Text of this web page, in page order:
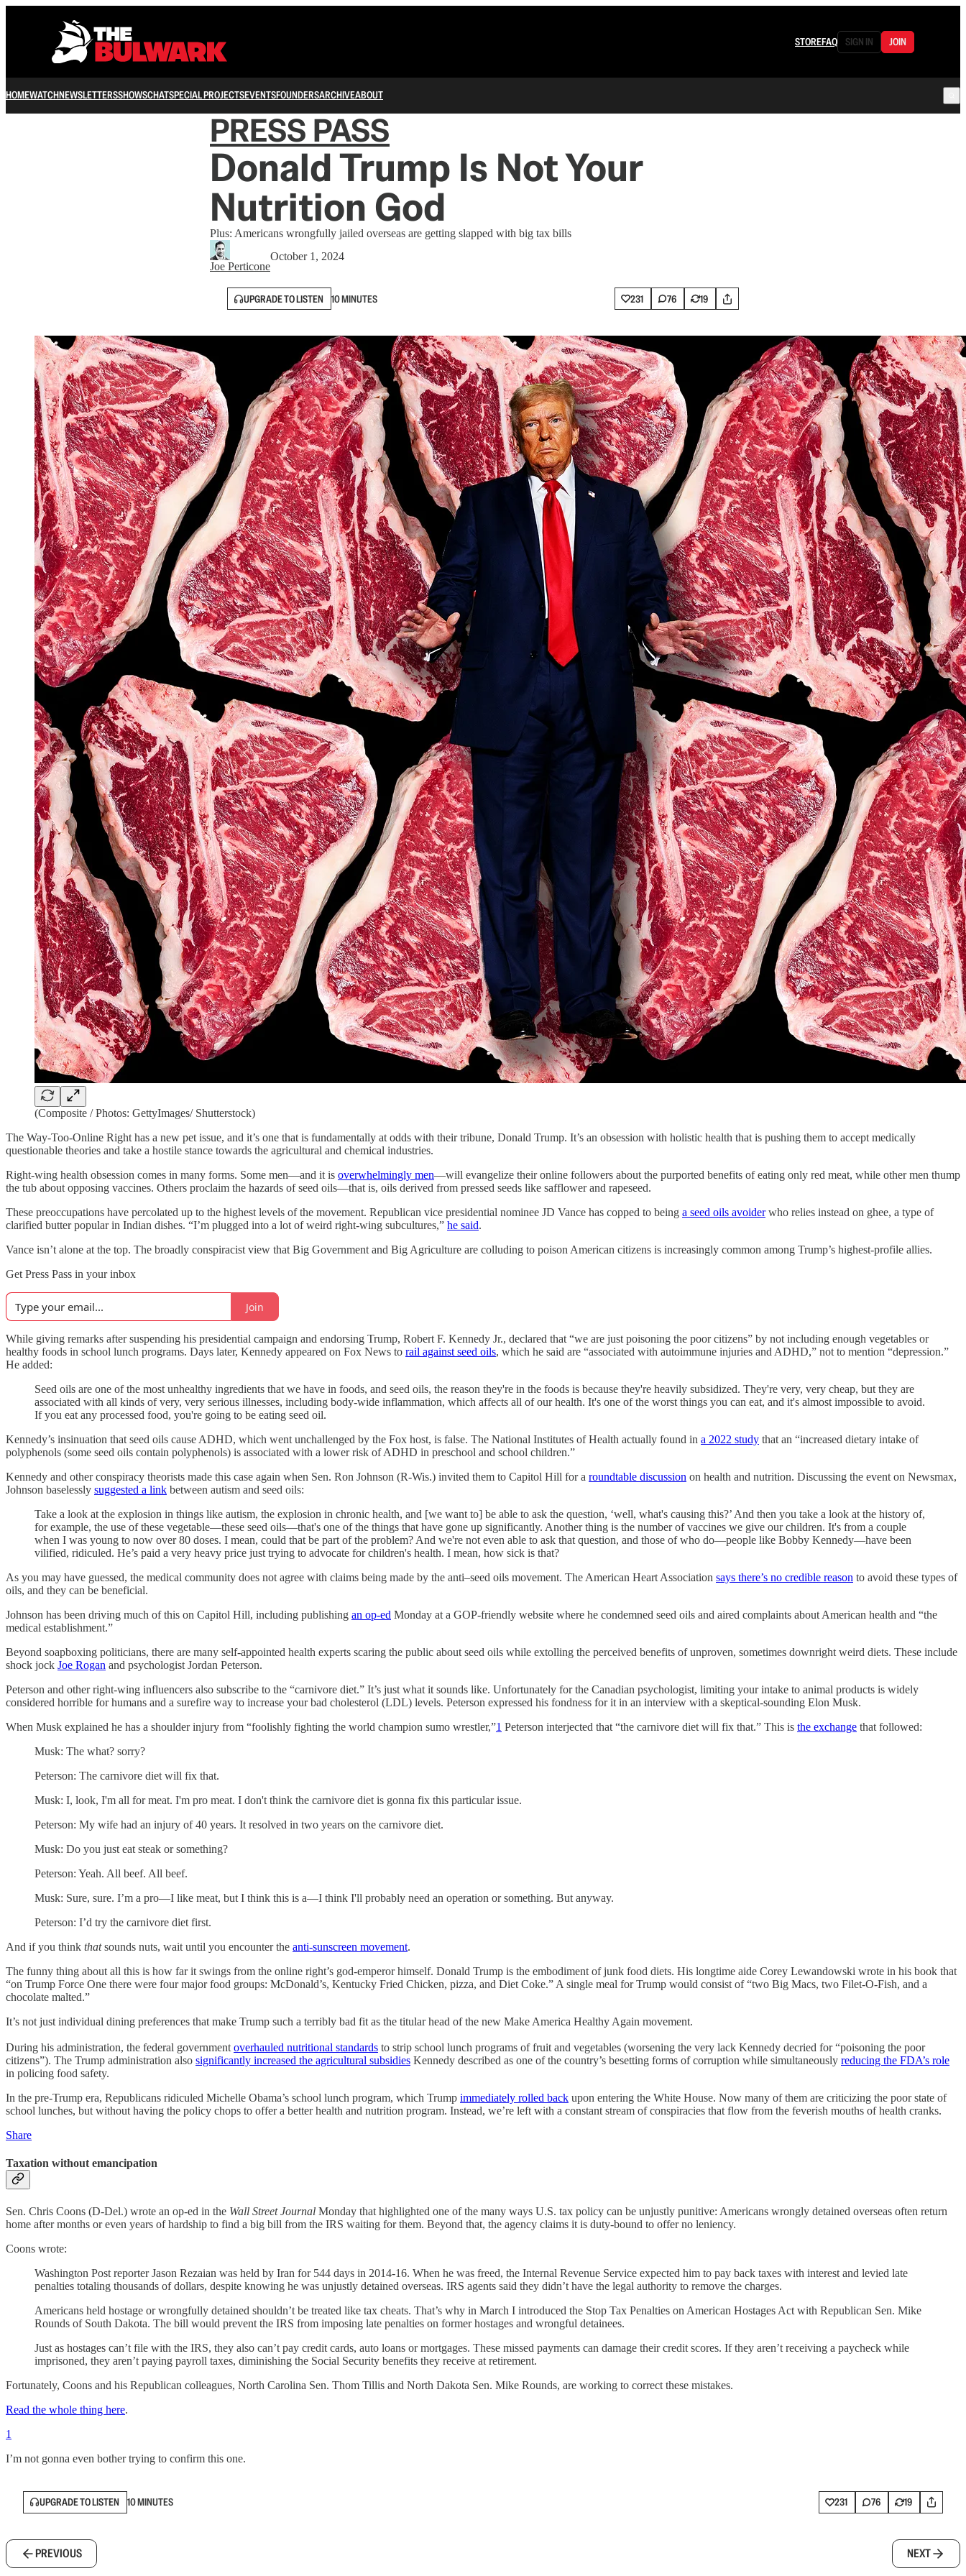
STOREFAQ SIGN IN JOIN
HOMEWATCHNEWSLETTERSSHOWSCHATSPECIAL PROJECTSEVENTSFOUNDERSARCHIVEABOUT
PRESS PASS
Donald Trump Is Not Your
Nutrition God
Plus: Americans wrongfully jailed overseas are getting slapped with big tax bills
Joe Perticone
October 1, 2024
UPGRADE TO LISTEN 10 MINUTES 231 76 19
(Composite / Photos: GettyImages/ Shutterstock)
The Way-Too-Online Right has a new pet issue, and it’s one that is fundamentally at odds with their tribune, Donald Trump. It’s an obsession with holistic health that is pushing them to accept medically
questionable theories and take a hostile stance towards the agricultural and chemical industries.
Right-wing health obsession comes in many forms. Some men—and it is overwhelmingly men—will evangelize their online followers about the purported benefits of eating only red meat, while other men thump
the tub about opposing vaccines. Others proclaim the hazards of seed oils—that is, oils derived from pressed seeds like safflower and rapeseed.
These preoccupations have percolated up to the highest levels of the movement. Republican vice presidential nominee JD Vance has copped to being a seed oils avoiderwho relies instead on ghee, a type of
clarified butter popular in Indian dishes. “I’m plugged into a lot of weird right-wing subcultures,” he said.
Vance isn’t alone at the top. The broadly conspiracist view that Big Government and Big Agriculture are colluding to poison American citizens is increasingly common among Trump’s highest-profile allies.
Get Press Pass in your inbox
Join
While giving remarks after suspending his presidential campaign and endorsing Trump, Robert F. Kennedy Jr., declared that “we are just poisoning the poor citizens” by not including enough vegetables or
healthy foods in school lunch programs. Days later, Kennedy appeared on Fox News to rail against seed oils, which he said are “associated with autoimmune injuries and ADHD,” not to mention “depression.”
He added:
Seed oils are one of the most unhealthy ingredients that we have in foods, and seed oils, the reason they're in the foods is because they're heavily subsidized. They're very, very cheap, but they are
associated with all kinds of very, very serious illnesses, including body-wide inflammation, which affects all of our health. It's one of the worst things you can eat, and it's almost impossible to avoid.
If you eat any processed food, you're going to be eating seed oil.
Kennedy’s insinuation that seed oils cause ADHD, which went unchallenged by the Fox host, is false. The National Institutes of Health actually found in a 2022 study that an “increased dietary intake of
polyphenols (some seed oils contain polyphenols) is associated with a lower risk of ADHD in preschool and school children.”
Kennedy and other conspiracy theorists made this case again when Sen. Ron Johnson (R-Wis.) invited them to Capitol Hill for a roundtable discussion on health and nutrition. Discussing the event on Newsmax,
Johnson baselessly suggested a link between autism and seed oils:
Take a look at the explosion in things like autism, the explosion in chronic health, and [we want to] be able to ask the question, ‘well, what's causing this?’ And then you take a look at the history of,
for example, the use of these vegetable—these seed oils—that's one of the things that have gone up significantly. Another thing is the number of vaccines we give our children. It's from a couple
when I was young to now over 80 doses. I mean, could that be part of the problem? And we're not even able to ask that question, and those of who do—people like Bobby Kennedy—have been
vilified, ridiculed. He’s paid a very heavy price just trying to advocate for children's health. I mean, how sick is that?
As you may have guessed, the medical community does not agree with claims being made by the anti–seed oils movement. The American Heart Association says there’s no credible reason to avoid these types of
oils, and they can be beneficial.
Johnson has been driving much of this on Capitol Hill, including publishing an op-ed Monday at a GOP-friendly website where he condemned seed oils and aired complaints about American health and “the
medical establishment.”
Beyond soapboxing politicians, there are many self-appointed health experts scaring the public about seed oils while extolling the perceived benefits of unproven, sometimes downright weird diets. These include
shock jock Joe Rogan and psychologist Jordan Peterson.
Peterson and other right-wing influencers also subscribe to the “carnivore diet.” It’s just what it sounds like. Unfortunately for the Canadian psychologist, limiting your intake to animal products is widely
considered horrible for humans and a surefire way to increase your bad cholesterol (LDL) levels. Peterson expressed his fondness for it in an interview with a skeptical-sounding Elon Musk.
When Musk explained he has a shoulder injury from “foolishly fighting the world champion sumo wrestler,”1 Peterson interjected that “the carnivore diet will fix that.” This is the exchange that followed:
Musk: The what? sorry?
Peterson: The carnivore diet will fix that.
Musk: I, look, I'm all for meat. I'm pro meat. I don't think the carnivore diet is gonna fix this particular issue.
Peterson: My wife had an injury of 40 years. It resolved in two years on the carnivore diet.
Musk: Do you just eat steak or something?
Peterson: Yeah. All beef. All beef.
Musk: Sure, sure. I’m a pro—I like meat, but I think this is a—I think I'll probably need an operation or something. But anyway.
Peterson: I’d try the carnivore diet first.
And if you think thatsounds nuts, wait until you encounter the anti-sunscreen movement.
The funny thing about all this is how far it swings from the online right’s god-emperor himself. Donald Trump is the embodiment of junk food diets. His longtime aide Corey Lewandowski wrote in his book that
“on Trump Force One there were four major food groups: McDonald’s, Kentucky Fried Chicken, pizza, and Diet Coke.” A single meal for Trump would consist of “two Big Macs, two Filet-O-Fish, and a
chocolate malted.”
It’s not just individual dining preferences that make Trump such a terribly bad fit as the titular head of the new Make America Healthy Again movement.
During his administration, the federal government overhauled nutritional standards to strip school lunch programs of fruit and vegetables (worsening the very lack Kennedy decried for “poisoning the poor
citizens”). The Trump administration also significantly increased the agricultural subsidies Kennedy described as one of the country’s besetting forms of corruption while simultaneously reducing the FDA’s role
in policing food safety.
In the pre-Trump era, Republicans ridiculed Michelle Obama’s school lunch program, which Trump immediately rolled back upon entering the White House. Now many of them are criticizing the poor state of
school lunches, but without having the policy chops to offer a better health and nutrition program. Instead, we’re left with a constant stream of conspiracies that flow from the feverish mouths of health cranks.
Share
Taxation without emancipation
Sen. Chris Coons (D-Del.) wrote an op-ed in the Wall Street Journal Monday that highlighted one of the many ways U.S. tax policy can be unjustly punitive: Americans wrongly detained overseas often return
home after months or even years of hardship to find a big bill from the IRS waiting for them. Beyond that, the agency claims it is duty-bound to offer no leniency.
Coons wrote:
Washington Post reporter Jason Rezaian was held by Iran for 544 days in 2014-16. When he was freed, the Internal Revenue Service expected him to pay back taxes with interest and levied late
penalties totaling thousands of dollars, despite knowing he was unjustly detained overseas. IRS agents said they didn’t have the legal authority to remove the charges.
Americans held hostage or wrongfully detained shouldn’t be treated like tax cheats. That’s why in March I introduced the Stop Tax Penalties on American Hostages Act with Republican Sen. Mike
Rounds of South Dakota. The bill would prevent the IRS from imposing late penalties on former hostages and wrongful detainees.
Just as hostages can’t file with the IRS, they also can’t pay credit cards, auto loans or mortgages. These missed payments can damage their credit scores. If they aren’t receiving a paycheck while
imprisoned, they aren’t paying payroll taxes, diminishing the Social Security benefits they receive at retirement.
Fortunately, Coons and his Republican colleagues, North Carolina Sen. Thom Tillis and North Dakota Sen. Mike Rounds, are working to correct these mistakes.
Read the whole thing here.
1
I’m not gonna even bother trying to confirm this one.
UPGRADE TO LISTEN 10 MINUTES 231 76 19
PREVIOUS NEXT